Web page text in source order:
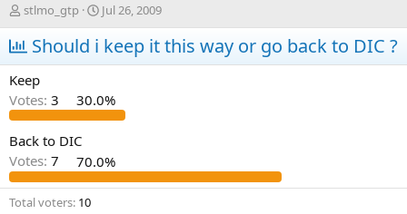
T
h
r
e
a
d
s
t
a
r
t
e
r
stlmo_gtp
S
t
a
r
a
t
Jul 26, 2009
Should i keep it this way or go back to DIC ?
Keep
Votes: 3 30.0%
Back to DIC
Votes: 7 70.0%
Total voters 10